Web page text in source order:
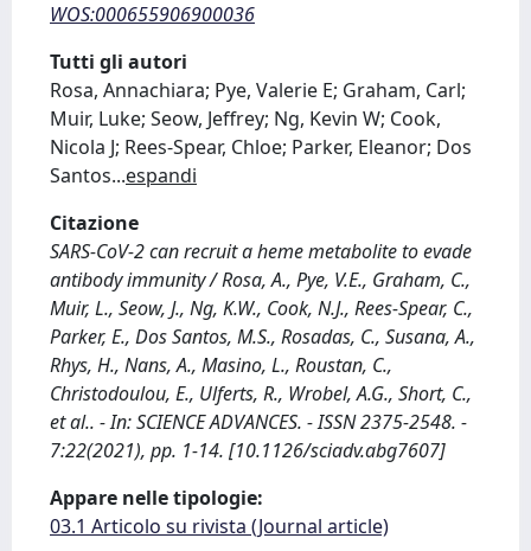
WOS:000655906900036
Tutti gli autori
Rosa, Annachiara; Pye, Valerie E; Graham, Carl;
Muir, Luke; Seow, Jeffrey; Ng, Kevin W; Cook,
Nicola J; Rees-Spear, Chloe; Parker, Eleanor; Dos
Santos...espandi
Citazione
SARS-CoV-2 can recruit a heme metabolite to evade
antibody immunity / Rosa, A., Pye, V.E., Graham, C.,
Muir, L., Seow, J., Ng, K.W., Cook, N.J., Rees-Spear, C.,
Parker, E., Dos Santos, M.S., Rosadas, C., Susana, A.,
Rhys, H., Nans, A., Masino, L., Roustan, C.,
Christodoulou, E., Ulferts, R., Wrobel, A.G., Short, C.,
et al.. - In: SCIENCE ADVANCES. - ISSN 2375-2548. -
7:22(2021), pp. 1-14. [10.1126/sciadv.abg7607]
Appare nelle tipologie:
03.1 Articolo su rivista (Journal article)